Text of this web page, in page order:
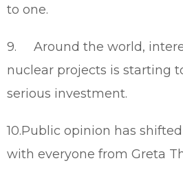
to one.
9. Around the world,
nuclear projects is starting
serious investment.
10.Public opinion has
with everyone from Greta